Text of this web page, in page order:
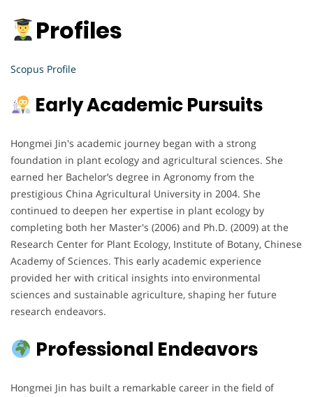
Profiles
Scopus Profile
Early Academic Pursuits
Hongmei Jin's academic journey began with a strong
foundation in plant ecology and agricultural sciences. She
earned her Bachelor’s degree in Agronomy from the
prestigious China Agricultural University in 2004. She
continued to deepen her expertise in plant ecology by
completing both her Master's (2006) and Ph.D. (2009) at the
Research Center for Plant Ecology, Institute of Botany, Chinese
Academy of Sciences. This early academic experience
provided her with critical insights into environmental
sciences and sustainable agriculture, shaping her future
research endeavors.
Professional Endeavors
Hongmei Jin has built a remarkable career in the field of